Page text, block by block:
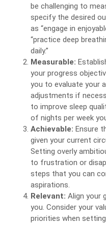
be challenging to
specify the desired
as “engage in
“practice deep
daily.”
Measurable:
your progress
you to evaluate your
adjustments if
to improve sleep
of nights per week
Achievable: Ensure
given your current
Setting overly
to frustration or
steps that you can
aspirations.
Relevant: Align your
you. Consider your
priorities when